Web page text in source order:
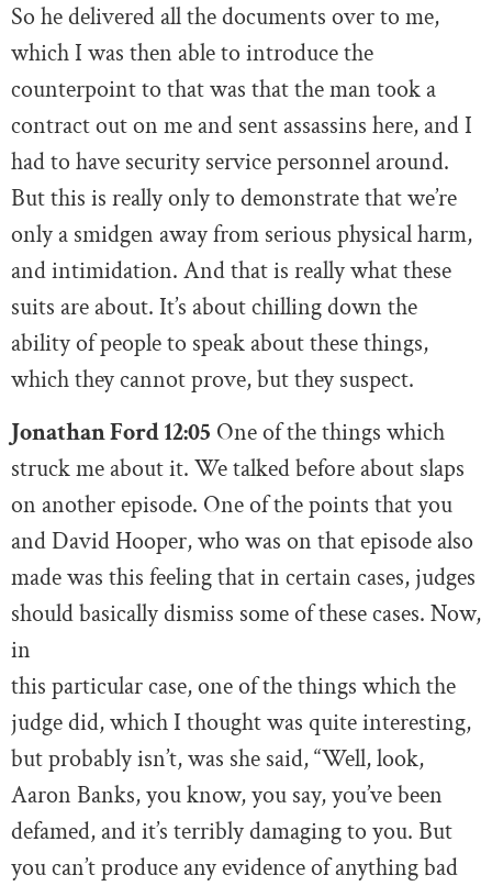
So he delivered all the documents over to me,
which I was then able to introduce the
counterpoint to that was that the man took a
contract out on me and sent assassins here, and I
had to have security service personnel around.
But this is really only to demonstrate that we’re
only a smidgen away from serious physical harm,
and intimidation. And that is really what these
suits are about. It’s about chilling down the
ability of people to speak about these things,
which they cannot prove, but they suspect.
Jonathan Ford 12:05 One of the things which
struck me about it. We talked before about slaps
on another episode. One of the points that you
and David Hooper, who was on that episode also
made was this feeling that in certain cases, judges
should basically dismiss some of these cases. Now,
in
this particular case, one of the things which the
judge did, which I thought was quite interesting,
but probably isn’t, was she said, “Well, look,
Aaron Banks, you know, you say, you’ve been
defamed, and it’s terribly damaging to you. But
you can’t produce any evidence of anything bad